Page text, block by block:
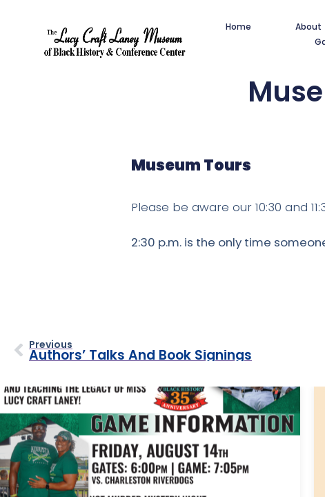
Home About
Museum Tours
Please be aware our 10:30 and
2:30 p.m. is the only time
Previous
Authors’ Talks And Book Signings